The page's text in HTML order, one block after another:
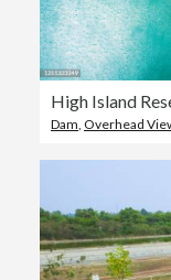
Dam Overhead